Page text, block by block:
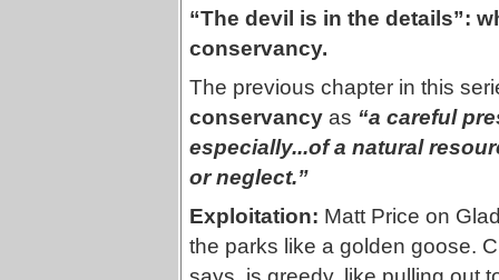
“The devil is in the details”:
conservancy.
The previous chapter in this
conservancy as “a careful
especially...of a natural
or neglect.”
Exploitation: Matt Price on
the parks like a golden goose.